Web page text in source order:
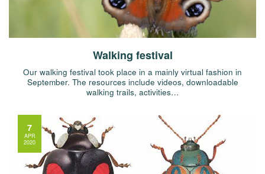
Walking festival
Our walking festival took place in a mainly virtual fashion in
September. The resources include videos, downloadable
walking trails, activities…
7
APR
2020